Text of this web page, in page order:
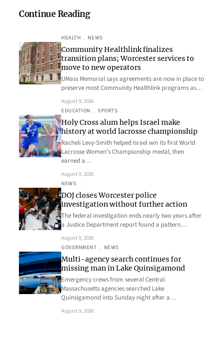
Continue Reading
HEALTH , NEWS
Community Healthlink finalizes
transition plans; Worcester services to
move to new operators
UMass Memorial says agreements are now in place to
preserve most Community Healthlink programs as…
August 9, 2026
EDUCATION , SPORTS
Holy Cross alum helps Israel make
history at world lacrosse championship
Racheli Levy-Smith helped Israel win its first World
Lacrosse Women’s Championship medal, then
earned a…
August 9, 2026
NEWS
DOJ closes Worcester police
investigation without further action
The federal investigation ends nearly two years after
a Justice Department report found a pattern…
August 9, 2026
GOVERNMENT , NEWS
Multi-agency search continues for
missing man in Lake Quinsigamond
Emergency crews from several Central
Massachusetts agencies searched Lake
Quinsigamond into Sunday night after a…
August 9, 2026